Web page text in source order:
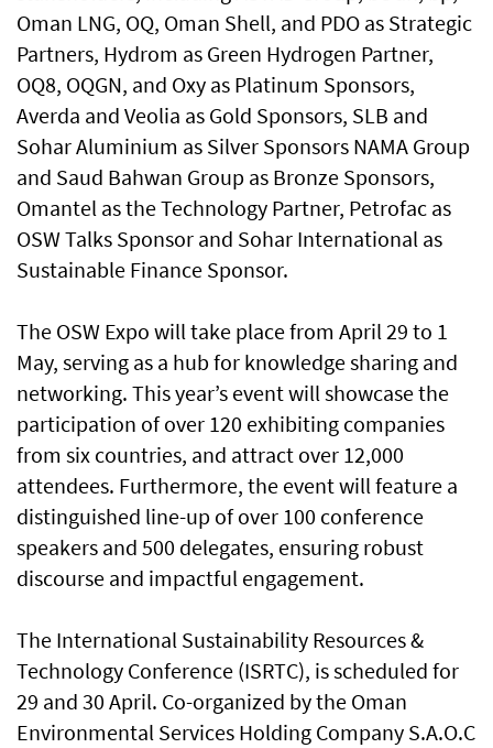
Oman LNG, OQ, Oman Shell, and PDO as Strategic
Partners, Hydrom as Green Hydrogen Partner,
OQ8, OQGN, and Oxy as Platinum Sponsors,
Averda and Veolia as Gold Sponsors, SLB and
Sohar Aluminium as Silver Sponsors NAMA Group
and Saud Bahwan Group as Bronze Sponsors,
Omantel as the Technology Partner, Petrofac as
OSW Talks Sponsor and Sohar International as
Sustainable Finance Sponsor.
The OSW Expo will take place from April 29 to 1
May, serving as a hub for knowledge sharing and
networking. This year’s event will showcase the
participation of over 120 exhibiting companies
from six countries, and attract over 12,000
attendees. Furthermore, the event will feature a
distinguished line-up of over 100 conference
speakers and 500 delegates, ensuring robust
discourse and impactful engagement.
The International Sustainability Resources &
Technology Conference (ISRTC), is scheduled for
29 and 30 April. Co-organized by the Oman
Environmental Services Holding Company S.A.O.C